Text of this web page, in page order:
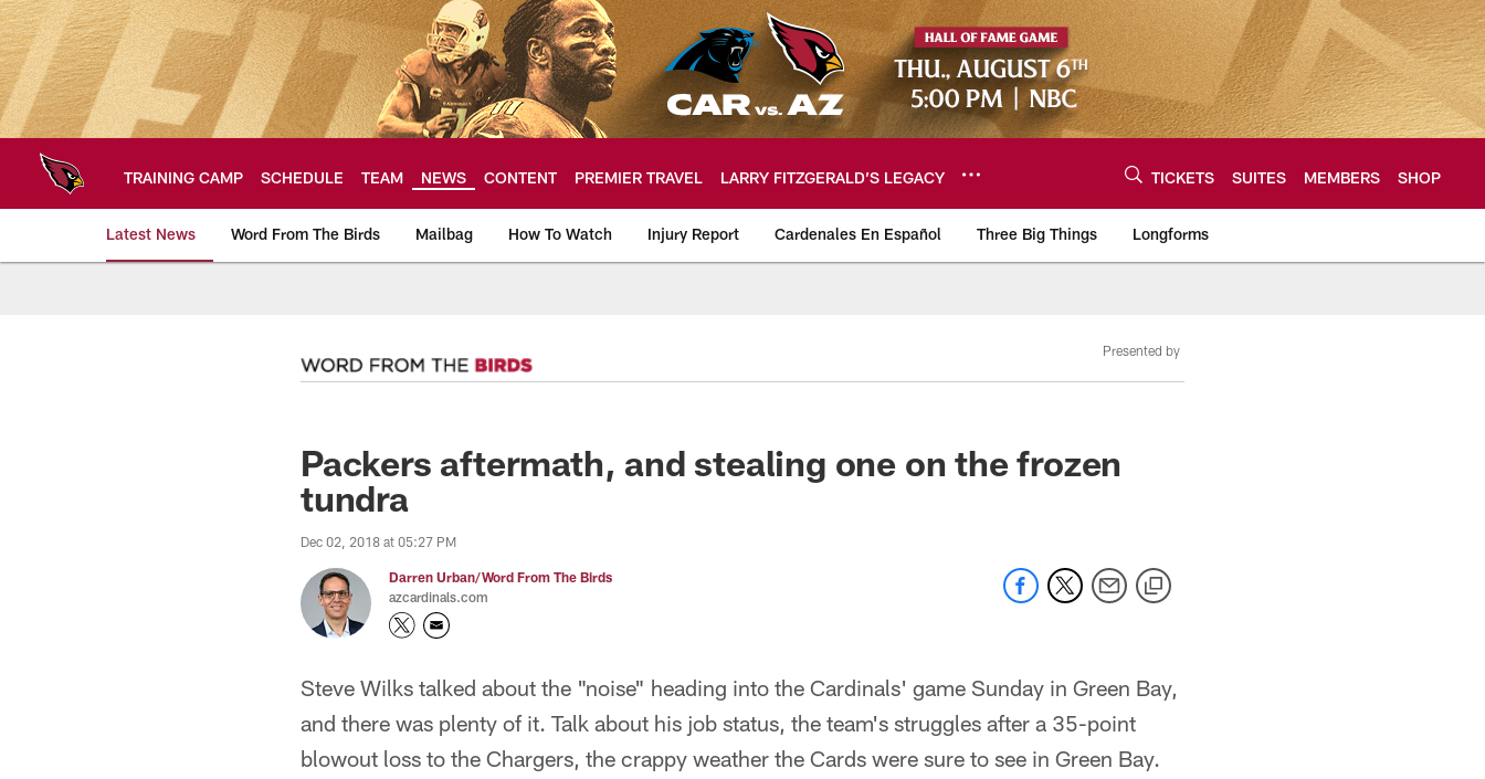
Skip
to
main
content
TRAINING CAMP SCHEDULE TEAM NEWS CONTENT PREMIER TRAVEL LARRY FITZGERALD’S LEGACY TICKETS SUITES MEMBERS SHOP
Latest News Word From The Birds Mailbag How To Watch Injury Report Cardenales En Español Three Big Things Longforms
Arizona Cardinals Home: The official source of the latest
Presented by
Packers aftermath, and stealing one on the frozen
tundra
Dec 02, 2018 at 05:27 PM
Darren Urban/Word From The Birds
azcardinals.com
Steve Wilks talked about the "noise" heading into the Cardinals' game Sunday in Green Bay,
and there was plenty of it. Talk about his job status, the team's struggles after a 35-point
blowout loss to the Chargers, the crappy weather the Cards were sure to see in Green Bay.